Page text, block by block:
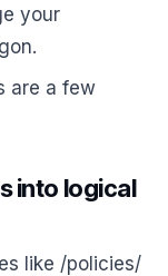
your
are a few
into logical
like /policies/